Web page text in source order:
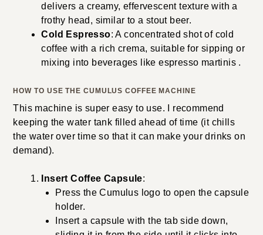
delivers a creamy, effervescent texture with a
frothy head, similar to a stout beer.
Cold Espresso: A concentrated shot of cold
coffee with a rich crema, suitable for sipping or
mixing into beverages like espresso martinis .
HOW TO USE THE CUMULUS COFFEE MACHINE
This machine is super easy to use. I recommend
keeping the water tank filled ahead of time (it chills
the water over time so that it can make your drinks on
demand).
Insert Coffee Capsule:
Press the Cumulus logo to open the capsule
holder.
Insert a capsule with the tab side down,